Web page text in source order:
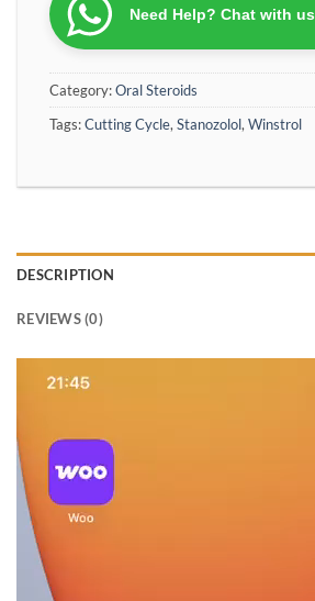
Need Help? Chat with us
Category:Oral Steroids
Tags:Cutting Cycle, Stanozolol, Winstrol
DESCRIPTION
REVIEWS (0)
Video